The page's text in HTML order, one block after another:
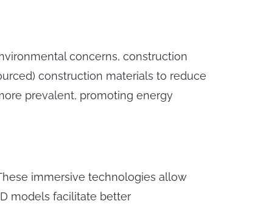
concerns, construction
construction materials to reduce
prevalent, promoting energy
immersive technologies allow
models facilitate better